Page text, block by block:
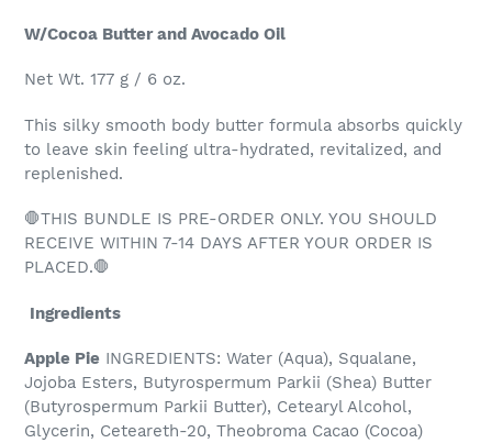
cart
W/Cocoa Butter and Avocado Oil
Net Wt. 177 g / 6 oz.
This silky smooth body butter formula absorbs quickly
to leave skin feeling ultra-hydrated, revitalized, and
replenished.
🛑THIS BUNDLE IS PRE-ORDER ONLY. YOU SHOULD
RECEIVE WITHIN 7-14 DAYS AFTER YOUR ORDER IS
PLACED.🛑
Ingredients
Apple Pie INGREDIENTS: Water (Aqua), Squalane,
Jojoba Esters, Butyrospermum Parkii (Shea) Butter
(Butyrospermum Parkii Butter), Cetearyl Alcohol,
Glycerin, Ceteareth-20, Theobroma Cacao (Cocoa)